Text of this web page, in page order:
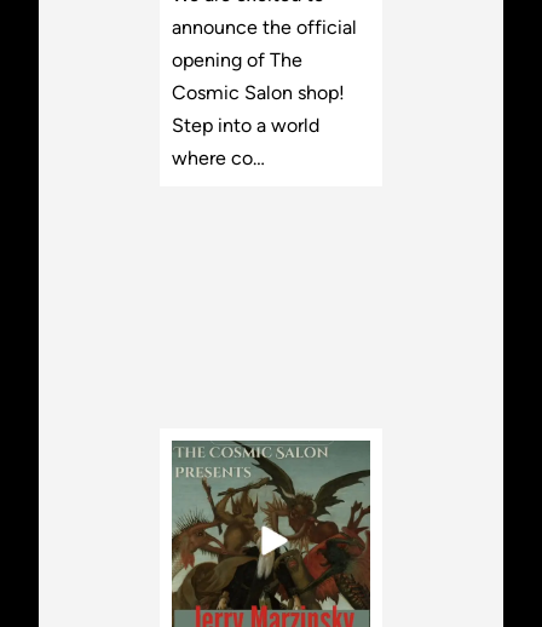
announce the official
opening of The
Cosmic Salon shop!
Step into a world
where co…